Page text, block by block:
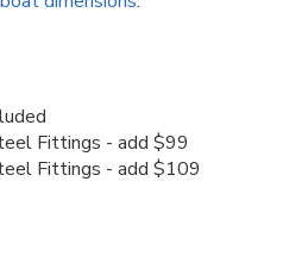
Fittings - add $99
Fittings - add $109